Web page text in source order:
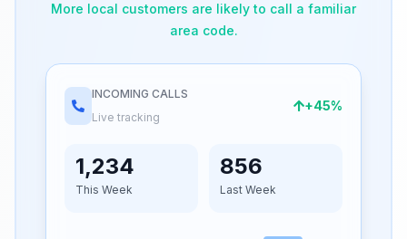
More local customers are likely to call a familiar
area code.
INCOMING CALLS
Live tracking
+45%
1,234
This Week
856
Last Week